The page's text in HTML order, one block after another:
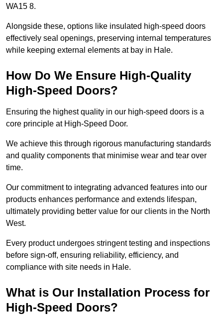
WA15 8.
Alongside these, options like insulated high-speed doors
effectively seal openings, preserving internal temperatures
while keeping external elements at bay in Hale.
How Do We Ensure High-Quality
High-Speed Doors?
Ensuring the highest quality in our high-speed doors is a
core principle at High-Speed Door.
We achieve this through rigorous manufacturing standards
and quality components that minimise wear and tear over
time.
Our commitment to integrating advanced features into our
products enhances performance and extends lifespan,
ultimately providing better value for our clients in the North
West.
Every product undergoes stringent testing and inspections
before sign-off, ensuring reliability, efficiency, and
compliance with site needs in Hale.
What is Our Installation Process for
High-Speed Doors?